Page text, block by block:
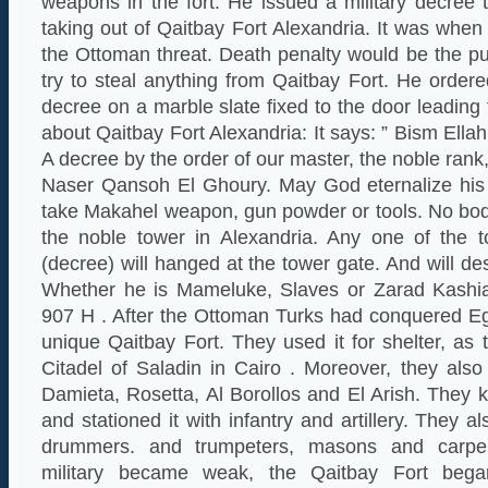
taking out of Qaitbay Fort Alexandria. It was
the Ottoman threat. Death penalty would be the
try to steal anything from Qaitbay Fort. He
decree on a marble slate fixed to the door
about Qaitbay Fort Alexandria: It says: ” Bism
A decree by the order of our master, the noble
Naser Qansoh El Ghoury. May God eternalize
take Makahel weapon, gun powder or tools. No
the noble tower in Alexandria. Any one of the
(decree) will hanged at the tower gate. And will
Whether he is Mameluke, Slaves or Zarad
907 H . After the Ottoman Turks had conquered
unique Qaitbay Fort. They used it for shelter, as
Citadel of Saladin in Cairo . Moreover, they
Damieta, Rosetta, Al Borollos and El Arish. They
and stationed it with infantry and artillery. They
drummers. and trumpeters, masons and
military became weak, the Qaitbay Fort